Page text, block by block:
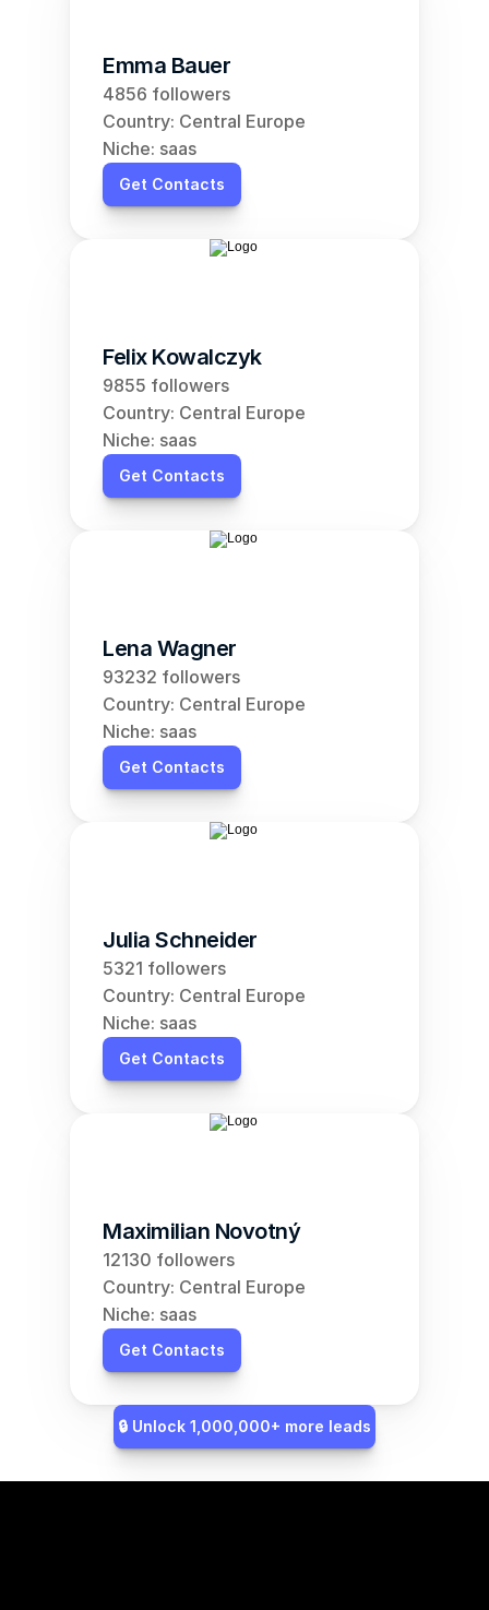
Emma Bauer
4856 followers
Country: Central Europe
Niche: saas
Get Contacts
Felix Kowalczyk
9855 followers
Country: Central Europe
Niche: saas
Get Contacts
Lena Wagner
93232 followers
Country: Central Europe
Niche: saas
Get Contacts
Julia Schneider
5321 followers
Country: Central Europe
Niche: saas
Get Contacts
Maximilian Novotný
12130 followers
Country: Central Europe
Niche: saas
Get Contacts
🔒 Unlock 1,000,000+ more leads